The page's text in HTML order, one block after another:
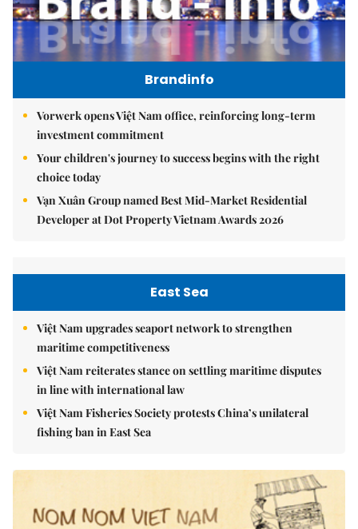
Brandinfo
Vorwerk opens Việt Nam office, reinforcing long-term
investment commitment
Your children's journey to success begins with the right
choice today
Vạn Xuân Group named Best Mid-Market Residential
Developer at Dot Property Vietnam Awards 2026
East Sea
Việt Nam upgrades seaport network to strengthen
maritime competitiveness
Việt Nam reiterates stance on settling maritime disputes
in line with international law
Việt Nam Fisheries Society protests China’s unilateral
fishing ban in East Sea